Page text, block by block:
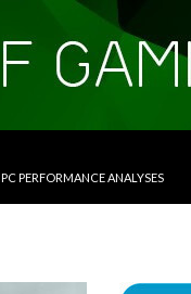
PC PERFORMANCE ANALYSES